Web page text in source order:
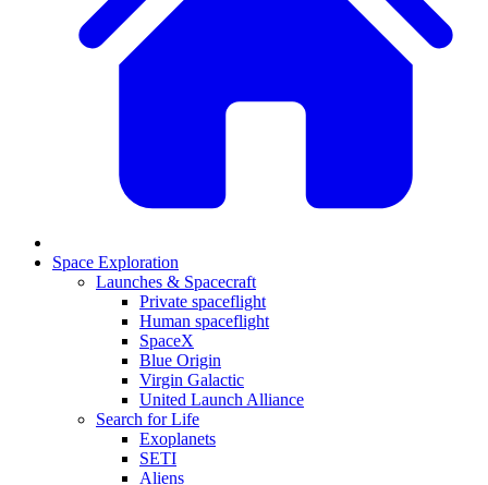
Space Exploration
Launches & Spacecraft
Private spaceflight
Human spaceflight
SpaceX
Blue Origin
Virgin Galactic
United Launch Alliance
Search for Life
Exoplanets
SETI
Aliens